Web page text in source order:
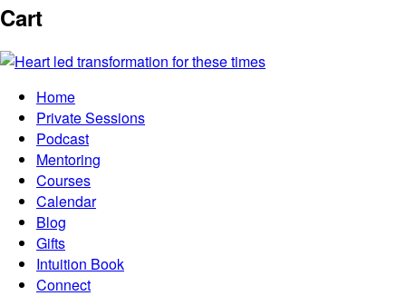
Cart
Home
Private Sessions
Podcast
Mentoring
Courses
Calendar
Blog
Gifts
Intuition Book
Connect